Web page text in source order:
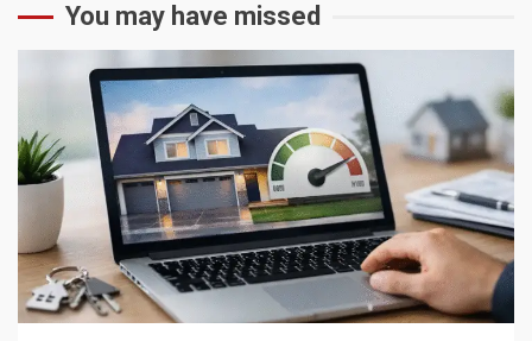
You may have missed
5 min read